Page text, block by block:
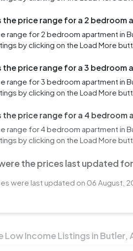
the price range for a 2 bedroom
range for 2 bedroom apartment in
by clicking on the Load More
the price range for a 3 bedroom
range for 3 bedroom apartment in
by clicking on the Load More
the price range for a 4 bedroom
range for 4 bedroom apartment in
by clicking on the Load More
the prices last updated
were last updated on 06 August,
Low Income Listings in Butler,